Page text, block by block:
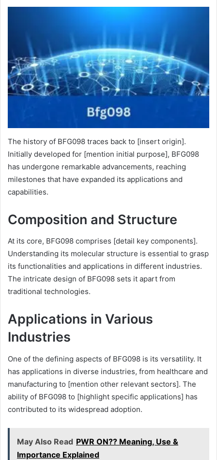
The history of BFG098 traces back to [insert origin].
Initially developed for [mention initial purpose], BFG098
has undergone remarkable advancements, reaching
milestones that have expanded its applications and
capabilities.
Composition and Structure
At its core, BFG098 comprises [detail key components].
Understanding its molecular structure is essential to grasp
its functionalities and applications in different industries.
The intricate design of BFG098 sets it apart from
traditional technologies.
Applications in Various
Industries
One of the defining aspects of BFG098 is its versatility. It
has applications in diverse industries, from healthcare and
manufacturing to [mention other relevant sectors]. The
ability of BFG098 to [highlight specific applications] has
contributed to its widespread adoption.
May Also Read PWR ON?? Meaning, Use &
Importance Explained